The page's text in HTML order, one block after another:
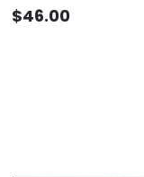
Control Butt Lifting
$46.00